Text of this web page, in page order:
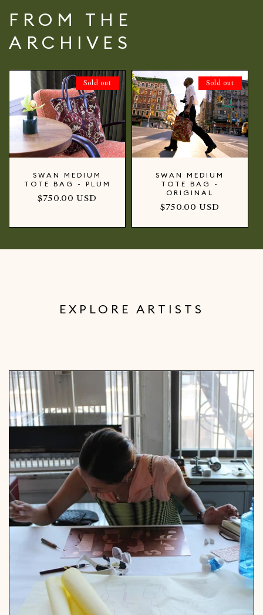
FROM THE
ARCHIVES
Sold out
SWAN MEDIUM
TOTE BAG - PLUM
Regular
$750.00 USD
Sold out
SWAN MEDIUM
TOTE BAG -
ORIGINAL
Regular
$750.00 USD
EXPLORE ARTISTS